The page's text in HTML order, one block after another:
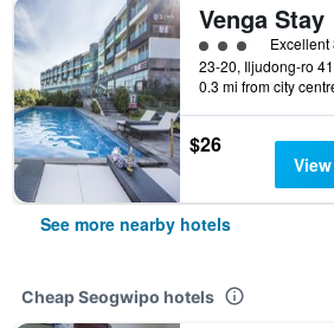
Venga Stay
3 class rating
Excellent
0.3 mi from city
$26
See more nearby hotels
Cheap Seogwipo hotels